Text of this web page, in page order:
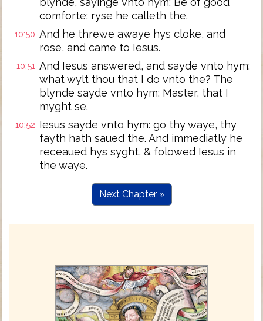
comforte: ryse he calleth the.
10:50 And he threwe awaye hys cloke, and
rose, and came to Iesus.
10:51 And Iesus answered, and sayde vnto hym:
what wylt thou that I do vnto the? The
blynde sayde vnto hym: Master, that I
myght se.
10:52 Iesus sayde vnto hym: go thy waye, thy
fayth hath saued the. And immediatly he
receaued hys syght, & folowed Iesus in
the waye.
Next Chapter »